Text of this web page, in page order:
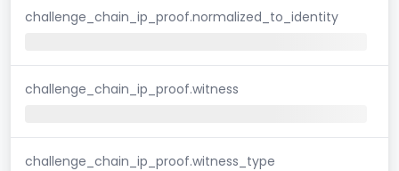
challenge_chain_ip_proof.normalized_to_identity
challenge_chain_ip_proof.witness
challenge_chain_ip_proof.witness_type